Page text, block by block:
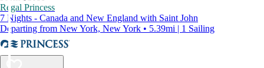
Regal Princess
7 Nights - Canada and New England with Saint John
Departing from New York, New York • 5.39mi | 1 Sailing